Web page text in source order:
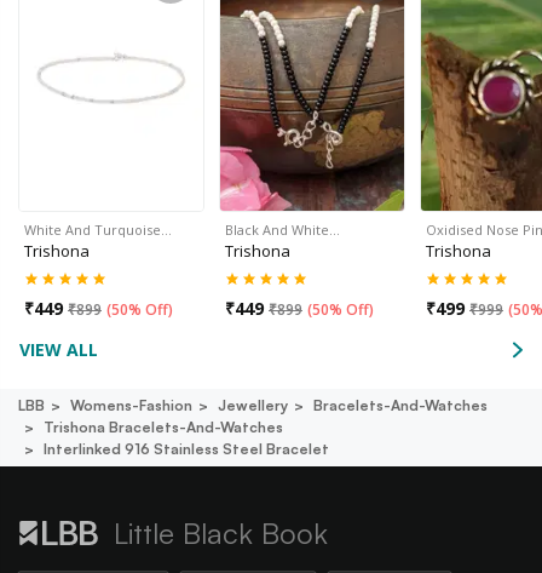
White And Turquoise…
Trishona
₹449 ₹899 (50% Off)
Black And White…
Trishona
₹449 ₹899 (50% Off)
Oxidised Nose
Trishona
₹499 ₹999 (
VIEW ALL
LBB Womens-Fashion Jewellery
Bracelets-And-Watches
Trishona Bracelets-And-Watches
Interlinked 916 Stainless Steel Bracelet
Little Black Book